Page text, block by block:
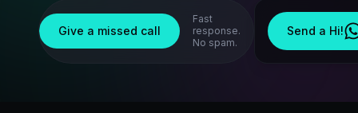
Give a missed call
Fast
response.
No spam.
Send a Hi!